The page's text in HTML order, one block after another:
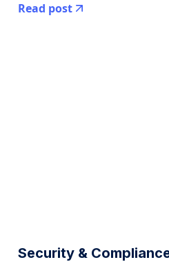
Read post
Security &